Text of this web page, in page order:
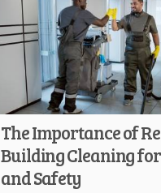
The Importance of
Building Cleaning
and Safety